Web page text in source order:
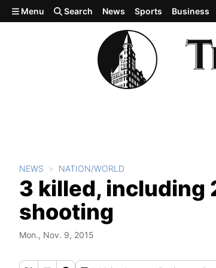
Skip to main content
Menu Search News Sports Business
NEWS NATION/WORLD
3 killed, including
shooting
Mon., Nov. 9, 2015